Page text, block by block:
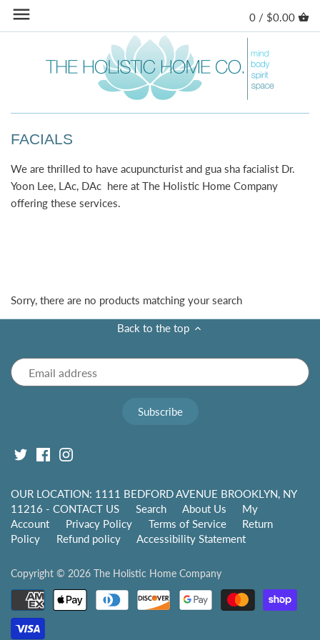
Skip
content
0 / $0.00
FACIALS
We are thrilled to have acupuncturist and gua sha facialist Dr.
Yoon Lee, LAc, DAc here at The Holistic Home Company
offering these services.
Sorry, there are no products matching your search
Back to the top
OUR LOCATION: 1111 BEDFORD AVENUE BROOKLYN, NY
11216 - CONTACT US
Search About Us
My
Account
Privacy Policy Terms of Service
Return
Policy
Refund policy Accessibility Statement
Copyright © 2026 The Holistic Home Company
SKIN CARE
AROMATHERAPY
HERBAL POWDERS
BOOKS
COLLECTIONS
CANDLES
HOME ACCESSORIES
STORE
LYMPHATIC DRAINAGE
REIKI
PILATES
ACUPUNCTURE